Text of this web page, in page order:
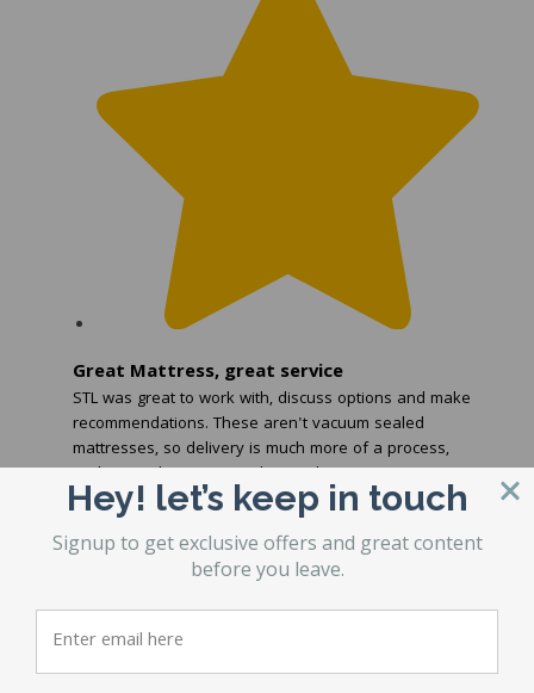
Great Mattress, great service
STL was great to work with, discuss options and make
recommendations. These aren't vacuum sealed
mattresses, so delivery is much more of a process,
and STL makes sure you know what to expect.
Read more...
Hey! let’s keep in touch
Signup to get exclusive offers and great content
before you leave.